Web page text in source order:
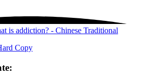
is addiction? - Chinese Traditional
Copy